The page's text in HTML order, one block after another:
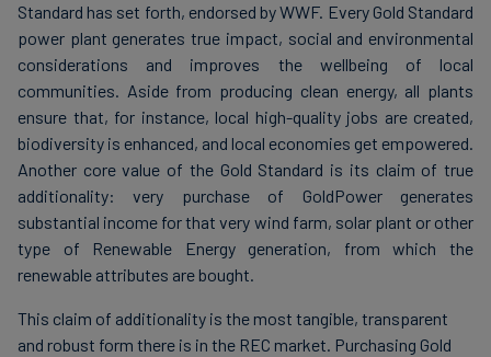
Standard has set forth, endorsed by WWF. Every Gold Standard
power plant generates true impact, social and environmental
considerations and improves the wellbeing of local
communities. Aside from producing clean energy, all plants
ensure that, for instance, local high-quality jobs are created,
biodiversity is enhanced, and local economies get empowered.
Another core value of the Gold Standard is its claim of true
additionality: very purchase of GoldPower generates
substantial income for that very wind farm, solar plant or other
type of Renewable Energy generation, from which the
renewable attributes are bought.
This claim of additionality is the most tangible, transparent
and robust form there is in the REC market. Purchasing Gold